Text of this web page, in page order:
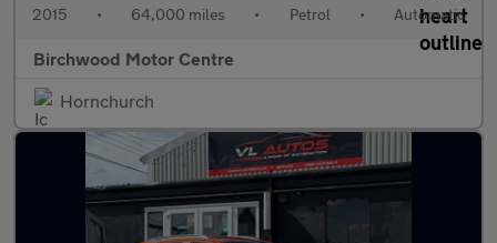
2015 • 64,000 miles • Petrol • Automatic
Birchwood Motor Centre
Hornchurch